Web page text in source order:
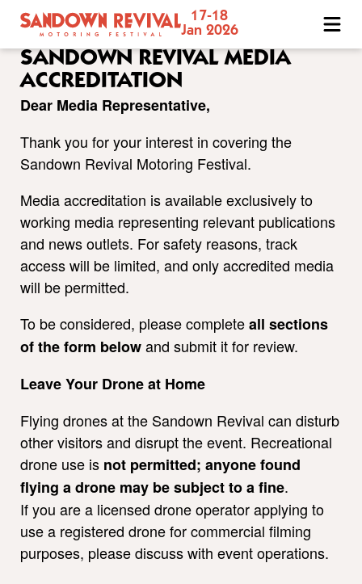
Sandown
Revival
Motoring
Festival
17-18
Jan 2026
SANDOWN REVIVAL MEDIA
ACCREDITATION
Dear Media Representative,
Thank you for your interest in covering the
Sandown Revival Motoring Festival.
Media accreditation is available exclusively to
working media representing relevant publications
and news outlets. For safety reasons, track
access will be limited, and only accredited media
will be permitted.
To be considered, please completeall sections
of the form belowand submit it for review.
Leave Your Drone at Home
Flying drones at the Sandown Revival can disturb
other visitors and disrupt the event. Recreational
drone use is not permitted; anyone found
flying a drone may be subject to a fine.
If you are a licensed drone operator applying to
use a registered drone for commercial filming
purposes, please discuss with event operations.